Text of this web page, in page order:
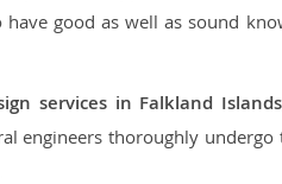
have good as well as sound
services in Falkland Islands
engineers thoroughly